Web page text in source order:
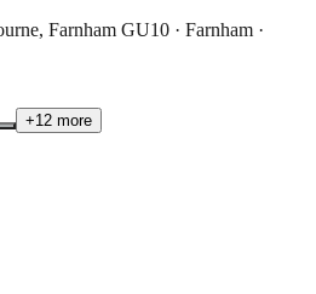
Farnham GU10 · Farnham ·
+12 more